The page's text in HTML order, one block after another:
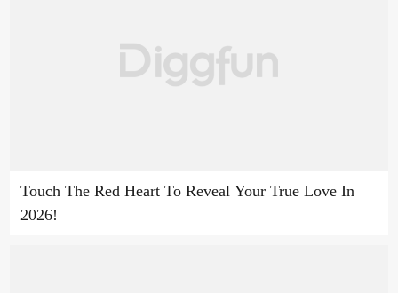
Touch The Red Heart To Reveal Your True Love In
2026!